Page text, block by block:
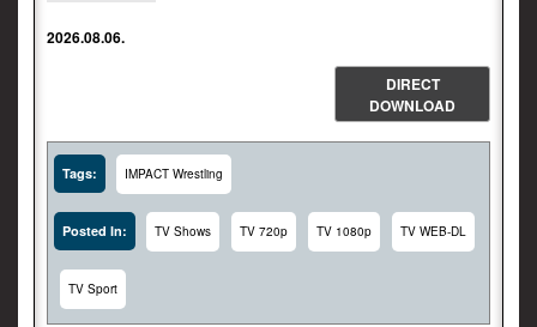
2026.08.06.
DIRECT
DOWNLOAD
Tags: IMPACT Wrestling
Posted In: TV Shows TV 720p TV 1080p TV WEB-DL
TV Sport